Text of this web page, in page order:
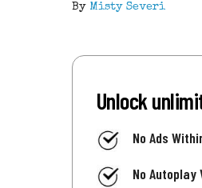
By Misty Severi
Unlock
No Ads
No Autoplay